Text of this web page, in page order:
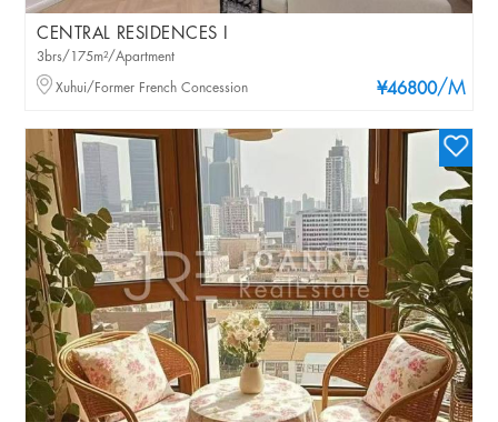
CENTRAL RESIDENCES I
¥46800/M
3brs/175m²/Apartment
Xuhui/Former French Concession